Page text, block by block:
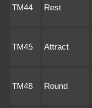
TM44 Rest
TM45 Attract
TM48 Round